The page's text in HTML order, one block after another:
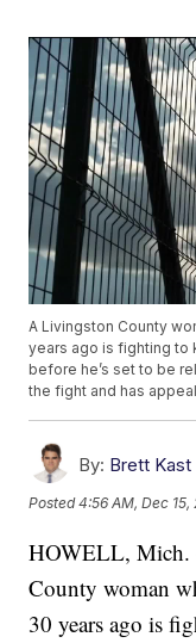
A Livingston County
years ago is fighting to
before he’s set to be
the fight and has
By: Brett Kast
Posted4:56 AM, Dec 15,
HOWELL,
County woman
30 years ago is